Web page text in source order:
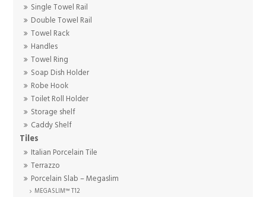
Single Towel Rail
Double Towel Rail
Towel Rack
Handles
Towel Ring
Soap Dish Holder
Robe Hook
Toilet Roll Holder
Storage shelf
Caddy Shelf
Tiles
Italian Porcelain Tile
Terrazzo
Porcelain Slab – Megaslim
MEGASLIM™ T12